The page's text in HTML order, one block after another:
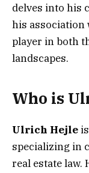
delves into his
his association
player in both
landscapes.
Who is
Ulrich Hejle
specializing in
real estate law.